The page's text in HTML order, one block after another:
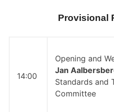
Provisional
14:00
Opening and
Jan
Standards and
Committee